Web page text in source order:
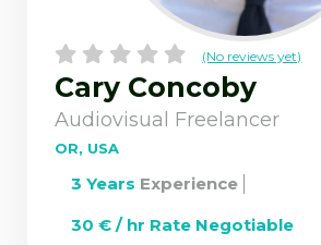
(No reviews yet)
Cary Concoby
Audiovisual Freelancer
OR, USA
3 Years Experience
30 € / hr Rate Negotiable